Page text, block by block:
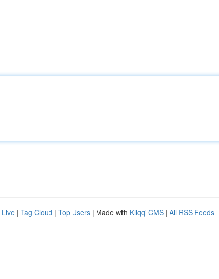
Live | Tag Cloud | Top Users | Made with Kliqqi CMS | All RSS Feeds